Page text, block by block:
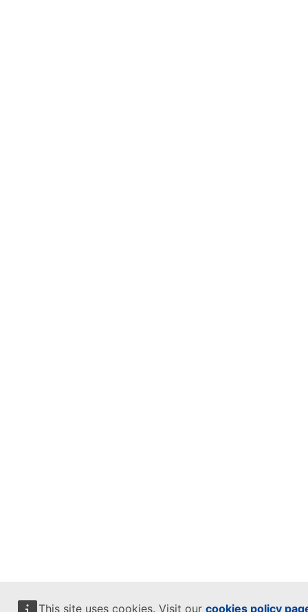
This site uses cookies. Visit our cookies policy